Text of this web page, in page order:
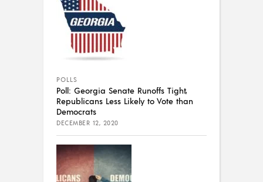
POLLS
Poll: Georgia Senate Runoffs Tight,
Republicans Less Likely to Vote than
Democrats
DECEMBER 12, 2020